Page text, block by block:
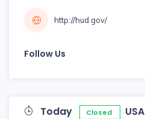
http://hud.gov/
Follow Us
Today Closed USA